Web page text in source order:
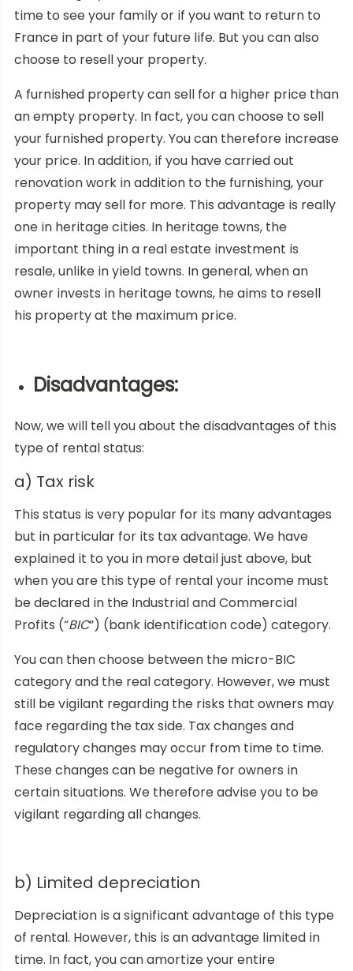
time to see your family or if you want to return to
France in part of your future life. But you can also
choose to resell your property.
A furnished property can sell for a higher price than
an empty property. In fact, you can choose to sell
your furnished property. You can therefore increase
your price. In addition, if you have carried out
renovation work in addition to the furnishing, your
property may sell for more. This advantage is really
one in heritage cities. In heritage towns, the
important thing in a real estate investment is
resale, unlike in yield towns. In general, when an
owner invests in heritage towns, he aims to resell
his property at the maximum price.
Disadvantages:
Now, we will tell you about the disadvantages of this
type of rental status:
a) Tax risk
This status is very popular for its many advantages
but in particular for its tax advantage. We have
explained it to you in more detail just above, but
when you are this type of rental your income must
be declared in the Industrial and Commercial
Profits (“BIC”) (bank identification code) category.
You can then choose between the micro-BIC
category and the real category. However, we must
still be vigilant regarding the risks that owners may
face regarding the tax side. Tax changes and
regulatory changes may occur from time to time.
These changes can be negative for owners in
certain situations. We therefore advise you to be
vigilant regarding all changes.
b) Limited depreciation
Depreciation is a significant advantage of this type
of rental. However, this is an advantage limited in
time. In fact, you can amortize your entire